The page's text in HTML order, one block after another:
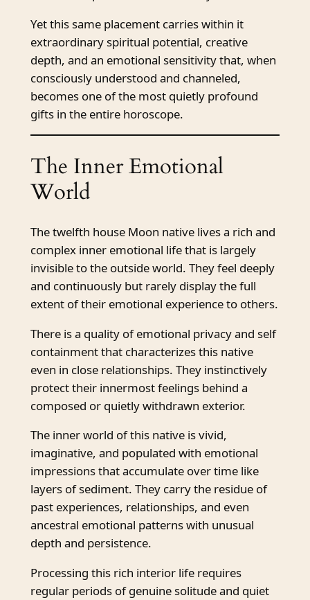
Yet this same placement carries within it
extraordinary spiritual potential, creative
depth, and an emotional sensitivity that, when
consciously understood and channeled,
becomes one of the most quietly profound
gifts in the entire horoscope.
The Inner Emotional
World
The twelfth house Moon native lives a rich and
complex inner emotional life that is largely
invisible to the outside world. They feel deeply
and continuously but rarely display the full
extent of their emotional experience to others.
There is a quality of emotional privacy and self
containment that characterizes this native
even in close relationships. They instinctively
protect their innermost feelings behind a
composed or quietly withdrawn exterior.
The inner world of this native is vivid,
imaginative, and populated with emotional
impressions that accumulate over time like
layers of sediment. They carry the residue of
past experiences, relationships, and even
ancestral emotional patterns with unusual
depth and persistence.
Processing this rich interior life requires
regular periods of genuine solitude and quiet